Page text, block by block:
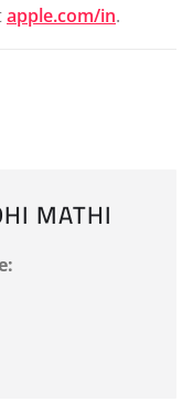
apple.com/in.
MATHI